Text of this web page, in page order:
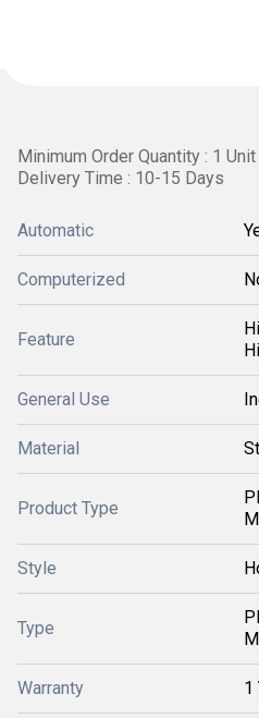
Minimum Order Quantity : 1 Unit
Delivery Time : 10-15 Days
Automatic
Computerized
Feature
General Use
Material
Product Type
Style
Type
Warranty 1